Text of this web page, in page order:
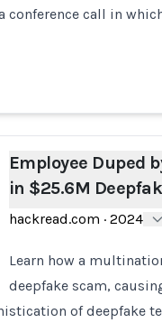
conference call in
Employee Duped
in $25.6M
hackread.com · 2024
Learn how a
deepfake scam,
of deepfake